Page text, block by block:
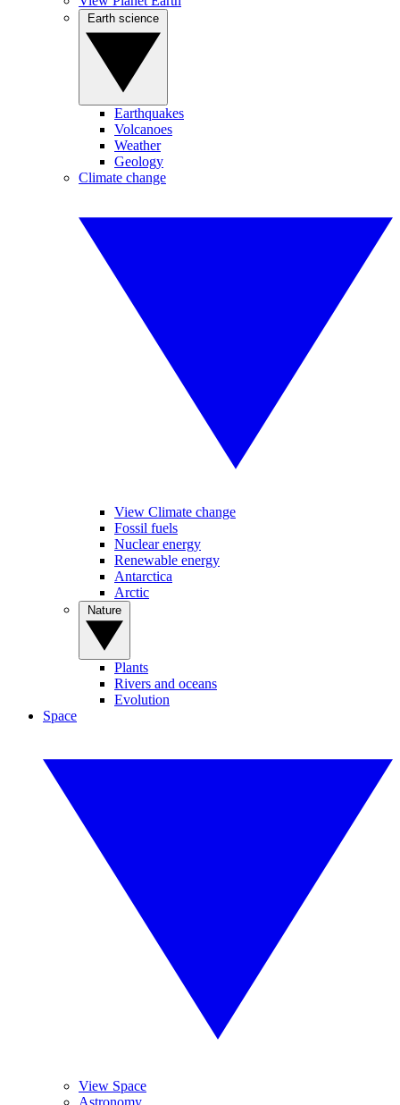
Earthquakes
Volcanoes
Weather
Geology
Climate change
View Climate change
Fossil fuels
Nuclear energy
Renewable energy
Antarctica
Arctic
Plants
Rivers and oceans
Evolution
Space
View Space
Astronomy